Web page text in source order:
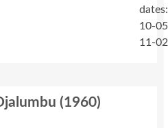
10-
11-02
(1960)